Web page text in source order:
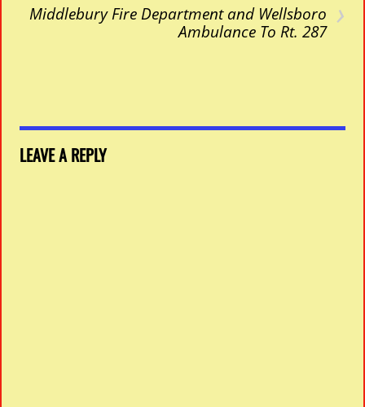
›
Middlebury Fire Department and Wellsboro
Ambulance To Rt. 287
LEAVE A REPLY